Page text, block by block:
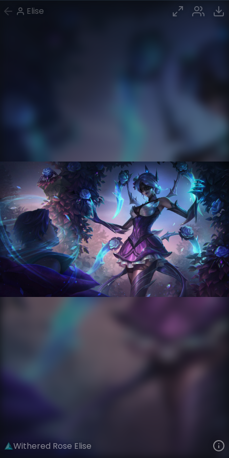
Elise
Withered Rose Elise
Elise Crystal Rose Withered Rose